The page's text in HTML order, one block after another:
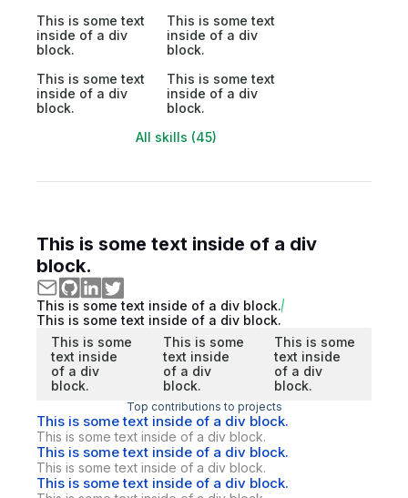
This is some text
inside of a div
block.
This is some text
inside of a div
block.
This is some text
inside of a div
block.
This is some text
inside of a div
block.
All skills (45)
This is some text inside of a div
block.
This is some text inside of a div block.
This is some text inside of a div block.
This is some
text inside
of a div
block.
This is some
text inside
of a div
block.
This is some
text inside
of a div
block.
Top contributions to projects
This is some text inside of a div block.
This is some text inside of a div block.
This is some text inside of a div block.
This is some text inside of a div block.
This is some text inside of a div block.